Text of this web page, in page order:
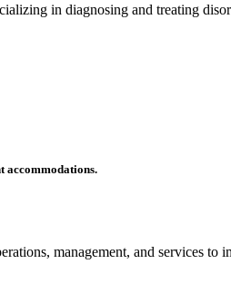
in diagnosing and treating
accommodations.
management, and services